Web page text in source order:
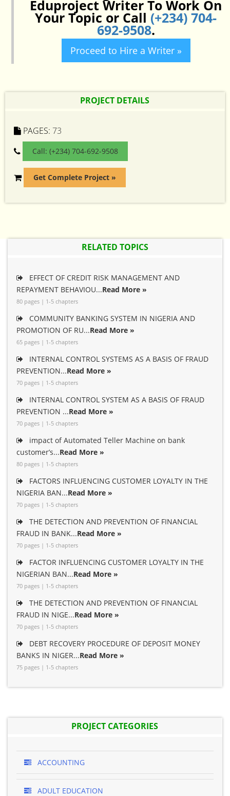
Eduproject Writer To Work On
Your Topic or Call (+234) 704-
692-9508.
Proceed to Hire a Writer »
PROJECT DETAILS
PAGES: 73
Call: (+234) 704-692-9508
Get Complete Project »
RELATED TOPICS
EFFECT OF CREDIT RISK MANAGEMENT AND
REPAYMENT BEHAVIOU...Read More »
80 pages | 1-5 chapters
COMMUNITY BANKING SYSTEM IN NIGERIA AND
PROMOTION OF RU...Read More »
65 pages | 1-5 chapters
INTERNAL CONTROL SYSTEMS AS A BASIS OF FRAUD
PREVENTION...Read More »
70 pages | 1-5 chapters
INTERNAL CONTROL SYSTEM AS A BASIS OF FRAUD
PREVENTION ...Read More »
70 pages | 1-5 chapters
impact of Automated Teller Machine on bank
customer’s...Read More »
80 pages | 1-5 chapters
FACTORS INFLUENCING CUSTOMER LOYALTY IN THE
NIGERIA BAN...Read More »
70 pages | 1-5 chapters
THE DETECTION AND PREVENTION OF FINANCIAL
FRAUD IN BANK...Read More »
70 pages | 1-5 chapters
FACTOR INFLUENCING CUSTOMER LOYALTY IN THE
NIGERIAN BAN...Read More »
70 pages | 1-5 chapters
THE DETECTION AND PREVENTION OF FINANCIAL
FRAUD IN NIGE...Read More »
70 pages | 1-5 chapters
DEBT RECOVERY PROCEDURE OF DEPOSIT MONEY
BANKS IN NIGER...Read More »
75 pages | 1-5 chapters
PROJECT CATEGORIES
ACCOUNTING
ADULT EDUCATION